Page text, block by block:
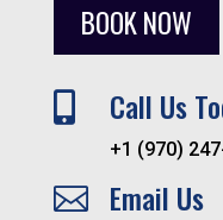
BOOK NOW
 Call Us
+1 (970)
 Email Us